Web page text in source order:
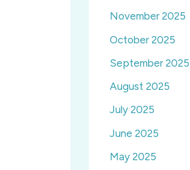
November 2025
October 2025
September 2025
August 2025
July 2025
June 2025
May 2025